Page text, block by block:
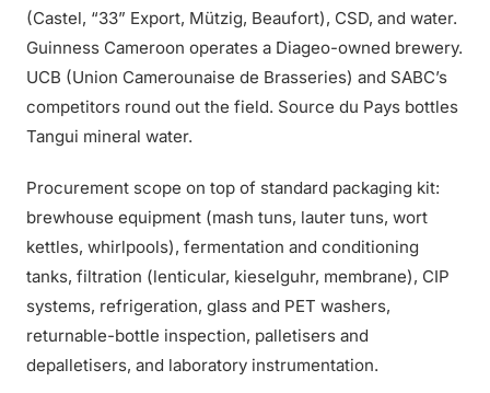
(Castel, “33” Export, Mützig, Beaufort), CSD, and water.
Guinness Cameroon operates a Diageo-owned brewery.
UCB (Union Camerounaise de Brasseries) and SABC’s
competitors round out the field. Source du Pays bottles
Tangui mineral water.
Procurement scope on top of standard packaging kit:
brewhouse equipment (mash tuns, lauter tuns, wort
kettles, whirlpools), fermentation and conditioning
tanks, filtration (lenticular, kieselguhr, membrane), CIP
systems, refrigeration, glass and PET washers,
returnable-bottle inspection, palletisers and
depalletisers, and laboratory instrumentation.